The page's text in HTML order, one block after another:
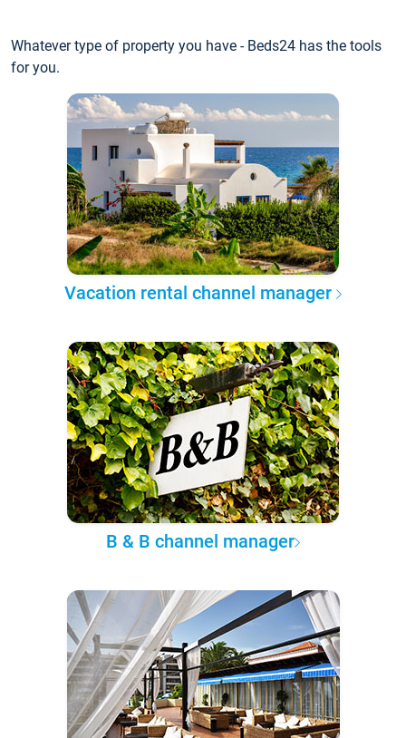
Whatever type of property you have - Beds24 has the tools
for you.
Vacation rental channel manager
B & B channel manager